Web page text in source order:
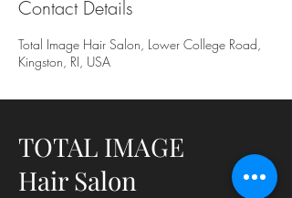
Contact Details
Total Image Hair Salon, Lower College Road,
Kingston, RI, USA
TOTAL IMAGE
Hair Salon